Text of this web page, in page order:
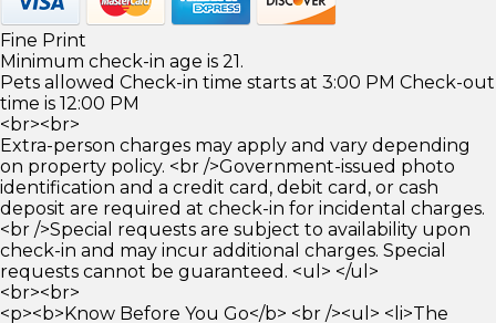
Fine Print
Minimum check-in age is 21.
Pets allowed Check-in time starts at 3:00 PM Check-out
time is 12:00 PM
<br><br>
Extra-person charges may apply and vary depending
on property policy. <br />Government-issued photo
identification and a credit card, debit card, or cash
deposit are required at check-in for incidental charges.
<br />Special requests are subject to availability upon
check-in and may incur additional charges. Special
requests cannot be guaranteed. <ul> </ul>
<br><br>
<p><b>Know Before You Go</b> <br /><ul> <li>The